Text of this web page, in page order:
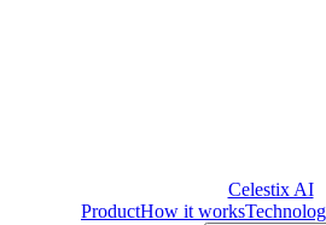
Celestix AI
ProductHow it works